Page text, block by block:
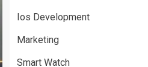
Ios Development
Marketing
Smart Watch